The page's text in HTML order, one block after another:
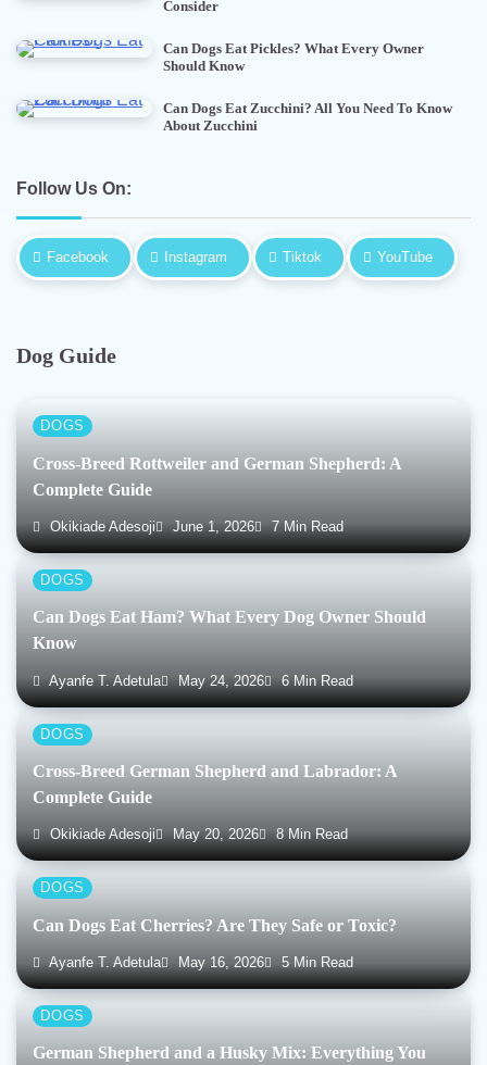
Consider
Can Dogs Eat Pickles? What Every Owner
Should Know
Can Dogs Eat Zucchini? All You Need To Know
About Zucchini
Follow Us On:
Facebook Instagram Tiktok YouTube
Dog Guide
DOGS
Cross-Breed Rottweiler and German Shepherd: A
Complete Guide
Okikiade Adesoji June 1, 2026 7 Min Read
DOGS
Can Dogs Eat Ham? What Every Dog Owner Should
Know
Ayanfe T. Adetula May 24, 2026 6 Min Read
DOGS
Cross-Breed German Shepherd and Labrador: A
Complete Guide
Okikiade Adesoji May 20, 2026 8 Min Read
DOGS
Can Dogs Eat Cherries? Are They Safe or Toxic?
Ayanfe T. Adetula May 16, 2026 5 Min Read
DOGS
German Shepherd and a Husky Mix: Everything You